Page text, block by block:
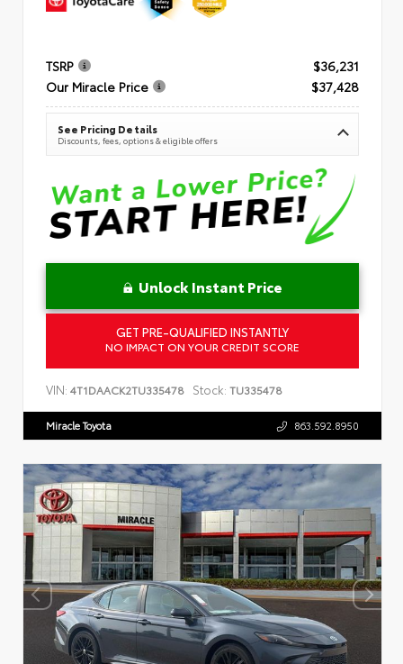
TSRP
$36,231
Our Miracle Price
$37,428
See Pricing Details
Discounts, fees, options & eligible offers
Unlock Instant Price
GET PRE-QUALIFIED INSTANTLY
NO IMPACT ON YOUR CREDIT SCORE
VIN: 4T1DAACK2TU335478 Stock: TU335478
Miracle Toyota 863.592.8950